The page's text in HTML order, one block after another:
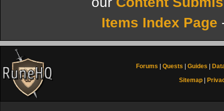
Items Index Page
Forums Quests Guides
Sitemap